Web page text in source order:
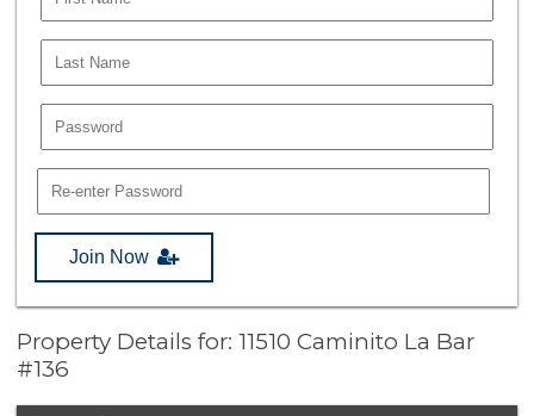
Join Now
Property Details for: 11510 Caminito La Bar
#136